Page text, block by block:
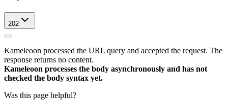
202
Kameleoon processed the URL query and accepted the request. The
response returns no content.
Kameleoon processes the body asynchronously and has not
checked the body syntax yet.
Was this page helpful?